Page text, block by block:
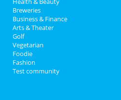
Undisputed Sundays: Super Bowl
Watch Party
Feb 9 | 2:30 PM | Sunday
Sports Bar - Addison
The SUPER LiX Watch Party
Feb 9 | 4:00 PM | Sunday
Breweries
Business & Finance
Arts & Theater
Golf
Vegetarian
Foodie
Fashion
Test community